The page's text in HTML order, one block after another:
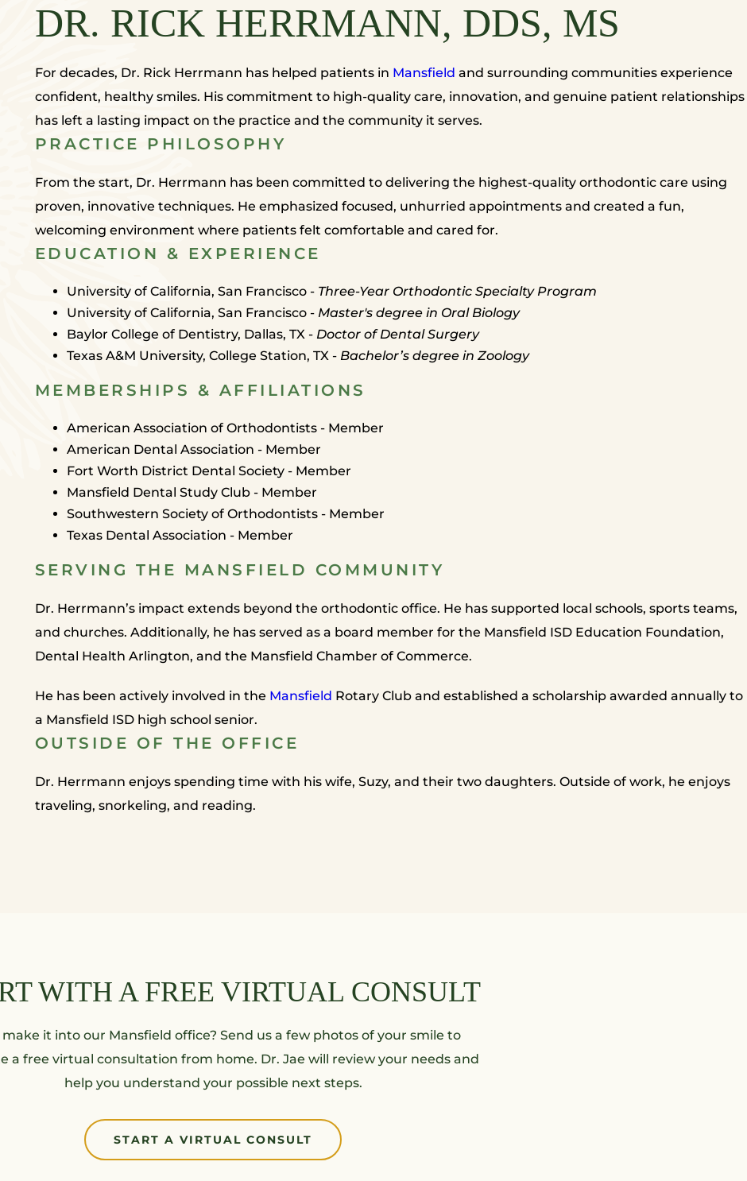
DR. RICK HERRMANN, DDS, MS
For decades, Dr. Rick Herrmann has helped patients in Mansfield and surrounding communities experience
confident, healthy smiles. His commitment to high-quality care, innovation, and genuine patient relationships
has left a lasting impact on the practice and the community it serves.
PRACTICE PHILOSOPHY
From the start, Dr. Herrmann has been committed to delivering the highest-quality orthodontic care using
proven, innovative techniques. He emphasized focused, unhurried appointments and created a fun,
welcoming environment where patients felt comfortable and cared for.
EDUCATION & EXPERIENCE
University of California, San Francisco - Three-Year Orthodontic Specialty Program
University of California, San Francisco - Master's degree in Oral Biology
Baylor College of Dentistry, Dallas, TX - Doctor of Dental Surgery
Texas A&M University, College Station, TX - Bachelor’s degree in Zoology
MEMBERSHIPS & AFFILIATIONS
American Association of Orthodontists - Member
American Dental Association - Member
Fort Worth District Dental Society - Member
Mansfield Dental Study Club - Member
Southwestern Society of Orthodontists - Member
Texas Dental Association - Member
SERVING THE MANSFIELD COMMUNITY
Dr. Herrmann’s impact extends beyond the orthodontic office. He has supported local schools, sports teams,
and churches. Additionally, he has served as a board member for the Mansfield ISD Education Foundation,
Dental Health Arlington, and the Mansfield Chamber of Commerce.
He has been actively involved in the Mansfield Rotary Club and established a scholarship awarded annually to
a Mansfield ISD high school senior.
OUTSIDE OF THE OFFICE
Dr. Herrmann enjoys spending time with his wife, Suzy, and their two daughters. Outside of work, he enjoys
traveling, snorkeling, and reading.
WITH A FREE VIRTUAL CONSULT
make it into our Mansfield office? Send us a few photos of your smile to
a free virtual consultation from home. Dr. Jae will review your needs and
help you understand your possible next steps.
START A VIRTUAL CONSULT